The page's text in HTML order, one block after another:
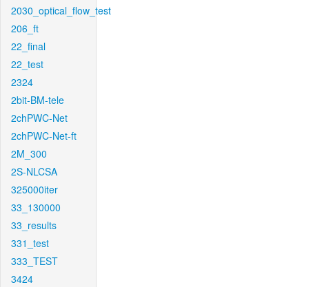
2030_optical_flow_test
206_ft
22_final
22_test
2324
2bit-BM-tele
2chPWC-Net
2chPWC-Net-ft
2M_300
2S-NLCSA
325000iter
33_130000
33_results
331_test
333_TEST
3424